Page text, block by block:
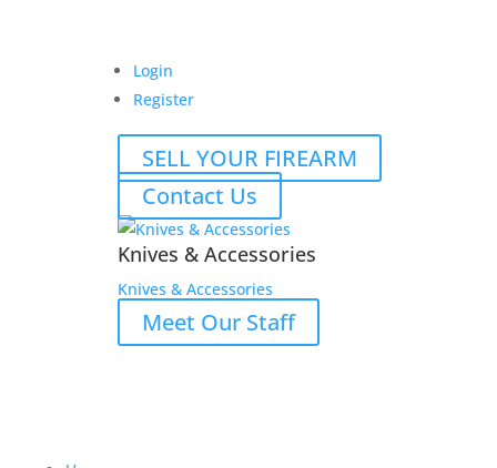
Login
Register
SELL YOUR FIREARM
Contact Us
Knives & Accessories
Knives & Accessories
Meet Our Staff